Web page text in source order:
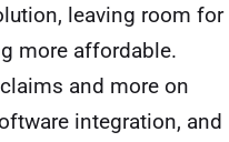
leaving room for
more affordable.
and more on
integration, and